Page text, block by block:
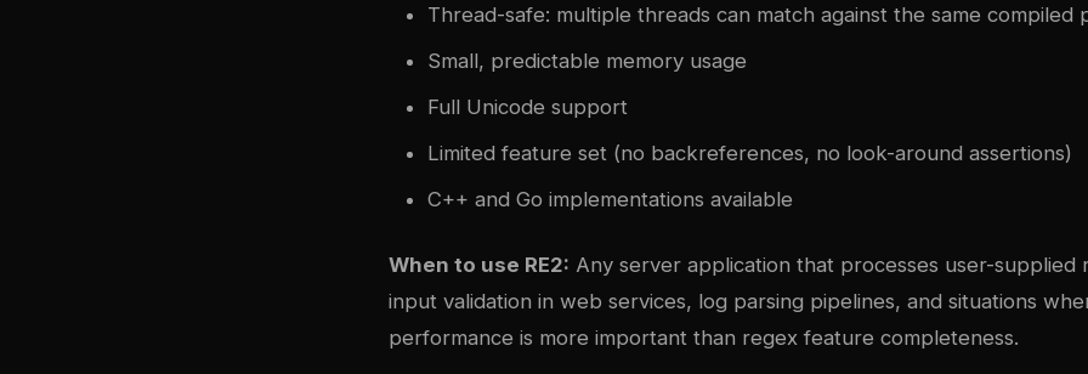
Thread-safe: multiple threads can match against the same compiled
Small, predictable memory usage
Full Unicode support
Limited feature set (no backreferences, no look-around assertions)
C++ and Go implementations available
When to use RE2: Any server application that processes user-supplied
input validation in web services, log parsing pipelines, and situations
performance is more important than regex feature completeness.